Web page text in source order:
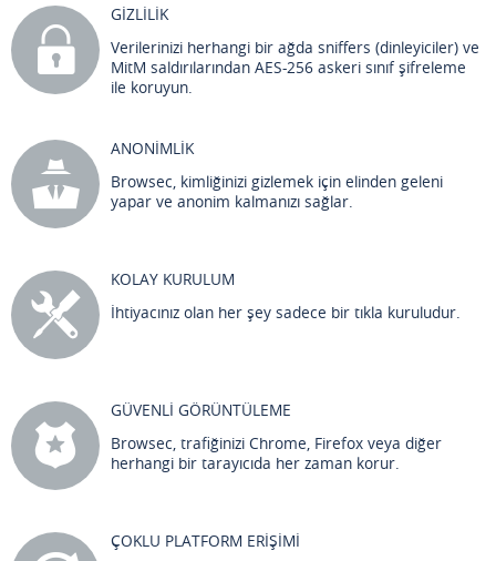
GİZLİLİK
Verilerinizi herhangi bir ağda sniffers (dinleyiciler) ve
MitM saldırılarından AES-256 askeri sınıf şifreleme
ile koruyun.
ANONİMLİK
Browsec, kimliğinizi gizlemek için elinden geleni
yapar ve anonim kalmanızı sağlar.
KOLAY KURULUM
İhtiyacınız olan her şey sadece bir tıkla kuruludur.
GÜVENLİ GÖRÜNTÜLEME
Browsec, trafiğinizi Chrome, Firefox veya diğer
herhangi bir tarayıcıda her zaman korur.
ÇOKLU PLATFORM ERİŞİMİ